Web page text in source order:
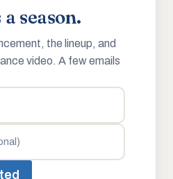
season.
the lineup, and
video. A few emails